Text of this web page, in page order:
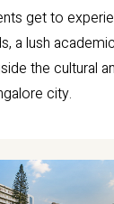
get to
a lush
the cultural
city.